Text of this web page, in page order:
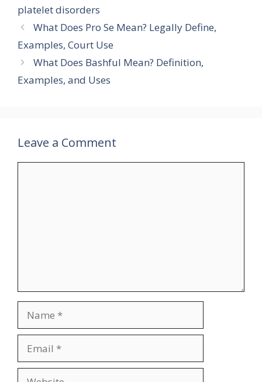
platelet disorders
What Does Pro Se Mean? Legally Define,
Examples, Court Use
What Does Bashful Mean? Definition,
Examples, and Uses
Leave a Comment